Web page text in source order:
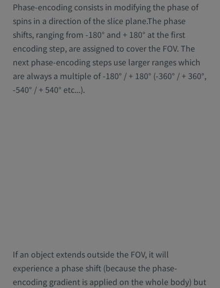
Phase-encoding consists in modifying the phase of
spins in a direction of the slice plane.The phase
shifts, ranging from -180° and + 180° at the first
encoding step, are assigned to cover the FOV. The
next phase-encoding steps use larger ranges which
are always a multiple of -180° / + 180° (-360° / + 360°,
-540° / + 540° etc...).
If an object extends outside the FOV, it will
experience a phase shift (because the phase-
encoding gradient is applied on the whole body) but